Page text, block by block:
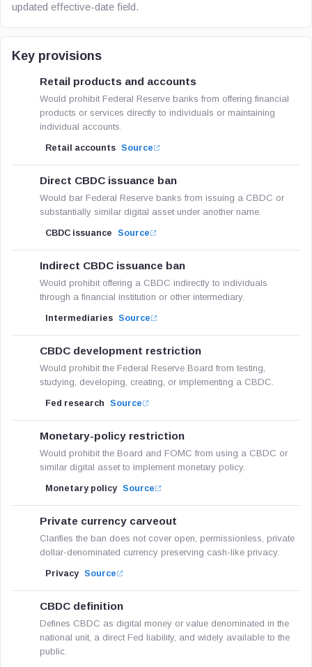
updated effective-date field.
Key provisions
Retail products and accounts
Would prohibit Federal Reserve banks from offering financial
products or services directly to individuals or maintaining
individual accounts.
Retail accounts Source
Direct CBDC issuance ban
Would bar Federal Reserve banks from issuing a CBDC or
substantially similar digital asset under another name.
CBDC issuance Source
Indirect CBDC issuance ban
Would prohibit offering a CBDC indirectly to individuals
through a financial institution or other intermediary.
Intermediaries Source
CBDC development restriction
Would prohibit the Federal Reserve Board from testing,
studying, developing, creating, or implementing a CBDC.
Fed research Source
Monetary-policy restriction
Would prohibit the Board and FOMC from using a CBDC or
similar digital asset to implement monetary policy.
Monetary policy Source
Private currency carveout
Clarifies the ban does not cover open, permissionless, private
dollar-denominated currency preserving cash-like privacy.
Privacy Source
CBDC definition
Defines CBDC as digital money or value denominated in the
national unit, a direct Fed liability, and widely available to the
public.